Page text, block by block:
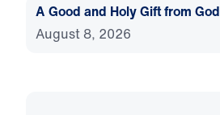
A Good and Holy Gift from God
August 8, 2026